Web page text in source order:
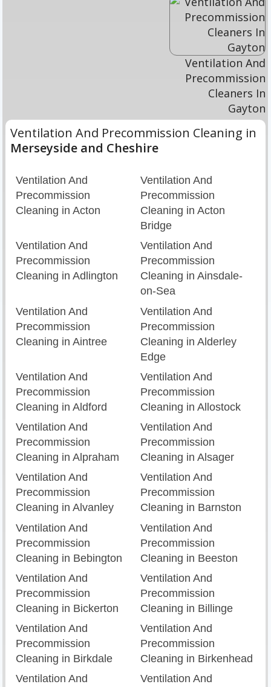
Ventilation And
Precommission
Cleaners In
Gayton
Ventilation And Precommission Cleaning in
Merseyside and Cheshire
Ventilation And
Precommission
Cleaning in Acton
Ventilation And
Precommission
Cleaning in Acton
Bridge
Ventilation And
Precommission
Cleaning in Adlington
Ventilation And
Precommission
Cleaning in Ainsdale-
on-Sea
Ventilation And
Precommission
Cleaning in Aintree
Ventilation And
Precommission
Cleaning in Alderley
Edge
Ventilation And
Precommission
Cleaning in Aldford
Ventilation And
Precommission
Cleaning in Allostock
Ventilation And
Precommission
Cleaning in Alpraham
Ventilation And
Precommission
Cleaning in Alsager
Ventilation And
Precommission
Cleaning in Alvanley
Ventilation And
Precommission
Cleaning in Barnston
Ventilation And
Precommission
Cleaning in Bebington
Ventilation And
Precommission
Cleaning in Beeston
Ventilation And
Precommission
Cleaning in Bickerton
Ventilation And
Precommission
Cleaning in Billinge
Ventilation And
Precommission
Cleaning in Birkdale
Ventilation And
Precommission
Cleaning in Birkenhead
Ventilation And
Ventilation And